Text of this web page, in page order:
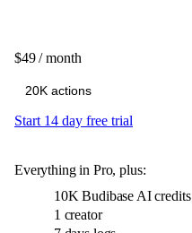
$49 / month
Start 14 day free trial
Everything in Pro, plus:
10K Budibase AI credits
1 creator